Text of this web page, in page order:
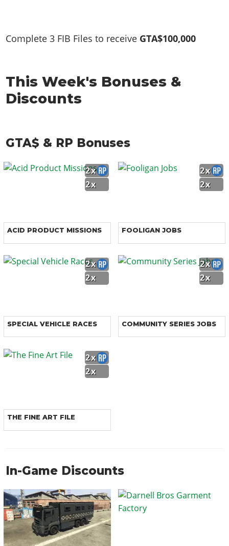
Complete 3 FIB Files to receive GTA$100,000
This Week's Bonuses &
Discounts
GTA$ & RP Bonuses
ACID PRODUCT MISSIONS
2x
2x
FOOLIGAN JOBS
2x
2x
SPECIAL VEHICLE RACES
2x
2x
COMMUNITY SERIES JOBS
2x
2x
THE FINE ART FILE
2x
2x
In-Game Discounts